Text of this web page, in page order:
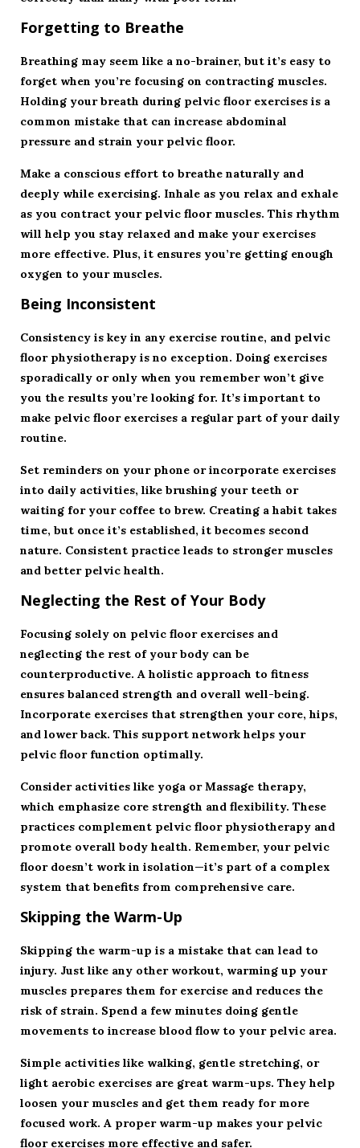
Forgetting to Breathe
Breathing may seem like a no-brainer, but it’s easy to
forget when you’re focusing on contracting muscles.
Holding your breath during pelvic floor exercises is a
common mistake that can increase abdominal
pressure and strain your pelvic floor.
Make a conscious effort to breathe naturally and
deeply while exercising. Inhale as you relax and exhale
as you contract your pelvic floor muscles. This rhythm
will help you stay relaxed and make your exercises
more effective. Plus, it ensures you’re getting enough
oxygen to your muscles.
Being Inconsistent
Consistency is key in any exercise routine, and pelvic
floor physiotherapy is no exception. Doing exercises
sporadically or only when you remember won’t give
you the results you’re looking for. It’s important to
make pelvic floor exercises a regular part of your daily
routine.
Set reminders on your phone or incorporate exercises
into daily activities, like brushing your teeth or
waiting for your coffee to brew. Creating a habit takes
time, but once it’s established, it becomes second
nature. Consistent practice leads to stronger muscles
and better pelvic health.
Neglecting the Rest of Your Body
Focusing solely on pelvic floor exercises and
neglecting the rest of your body can be
counterproductive. A holistic approach to fitness
ensures balanced strength and overall well-being.
Incorporate exercises that strengthen your core, hips,
and lower back. This support network helps your
pelvic floor function optimally.
Consider activities like yoga orMassage therapy,
which emphasize core strength and flexibility. These
practices complement pelvic floor physiotherapy and
promote overall body health. Remember, your pelvic
floor doesn’t work in isolation—it’s part of a complex
system that benefits from comprehensive care.
Skipping the Warm-Up
Skipping the warm-up is a mistake that can lead to
injury. Just like any other workout, warming up your
muscles prepares them for exercise and reduces the
risk of strain. Spend a few minutes doing gentle
movements to increase blood flow to your pelvic area.
Simple activities like walking, gentle stretching, or
light aerobic exercises are great warm-ups. They help
loosen your muscles and get them ready for more
focused work. A proper warm-up makes your pelvic
floor exercises more effective and safer.